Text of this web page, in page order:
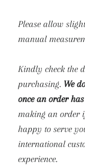
Please allow
manual
Kindly check the
purchasing. We
once an order
making an order
happy to serve
international
experience.